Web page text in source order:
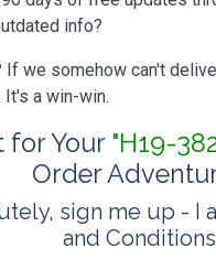
info?
If we somehow can't
It's a win-win.
for Your "H19-
Order
sign me up - I
and Conditions